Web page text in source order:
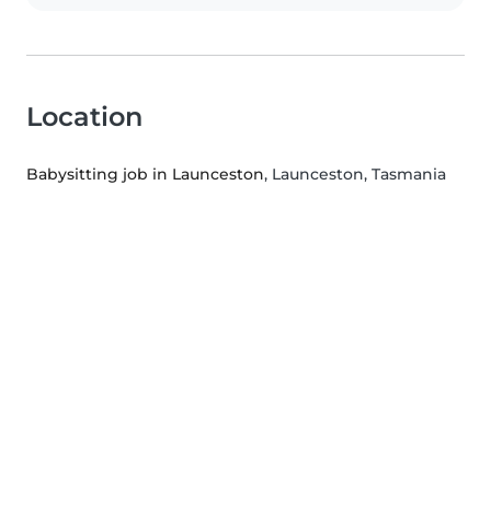
Location
Babysitting job in Launceston, Launceston, Tasmania